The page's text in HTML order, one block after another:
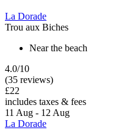
La Dorade
Trou aux Biches
Near the beach
4.0/10
(35 reviews)
£22
includes taxes & fees
11 Aug - 12 Aug
La Dorade